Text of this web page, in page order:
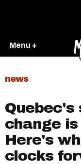
Menu +
news
Quebec's
change
Here's
clocks